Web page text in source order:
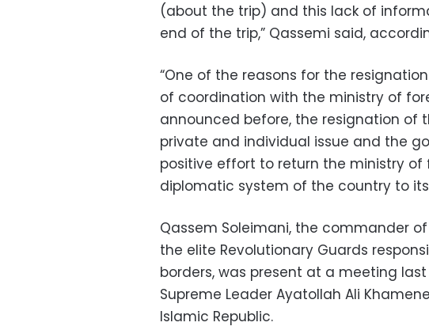
(about the trip) and this lack of
end of the trip,” Qassemi said,
“One of the reasons for the
of coordination with the ministry of
announced before, the resignation of
private and individual issue and the
positive effort to return the ministry
diplomatic system of the country to
Qassem Soleimani, the commander
the elite Revolutionary Guards
borders, was present at a meeting
Supreme Leader Ayatollah Ali
Islamic Republic.